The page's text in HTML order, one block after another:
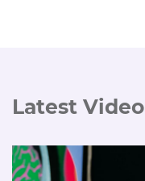
Latest Video